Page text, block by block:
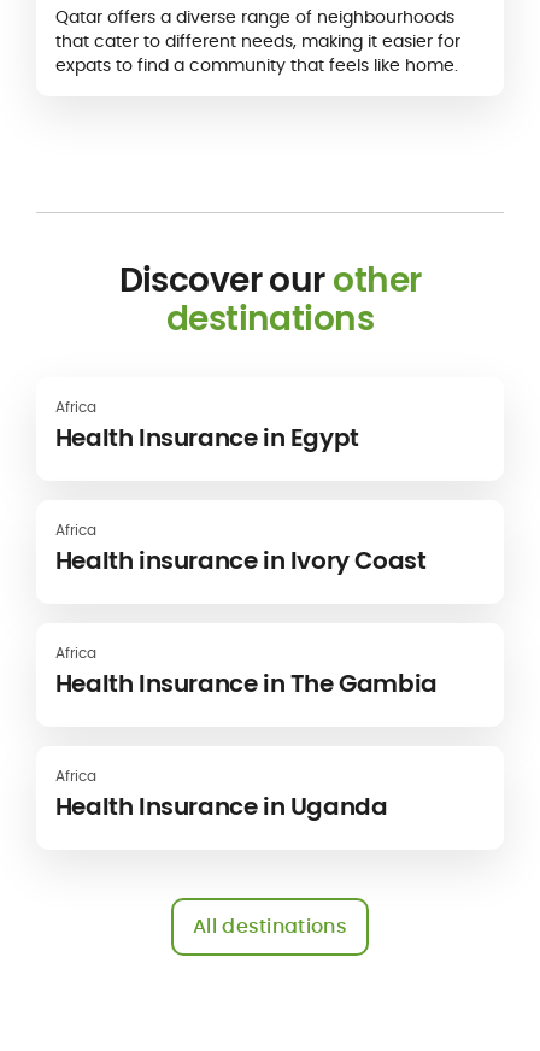
Qatar offers a diverse range of neighbourhoods
that cater to different needs, making it easier for
expats to find a community that feels like home.
Discover ourother
destinations
Africa
Health Insurance in Egypt
Africa
Health insurance in Ivory Coast
Africa
Health Insurance in The Gambia
Africa
Health Insurance in Uganda
All destinations